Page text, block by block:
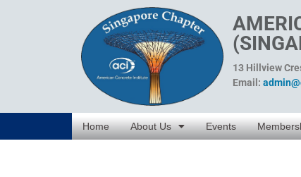
13 Hillview
Email:
Home About Us Events